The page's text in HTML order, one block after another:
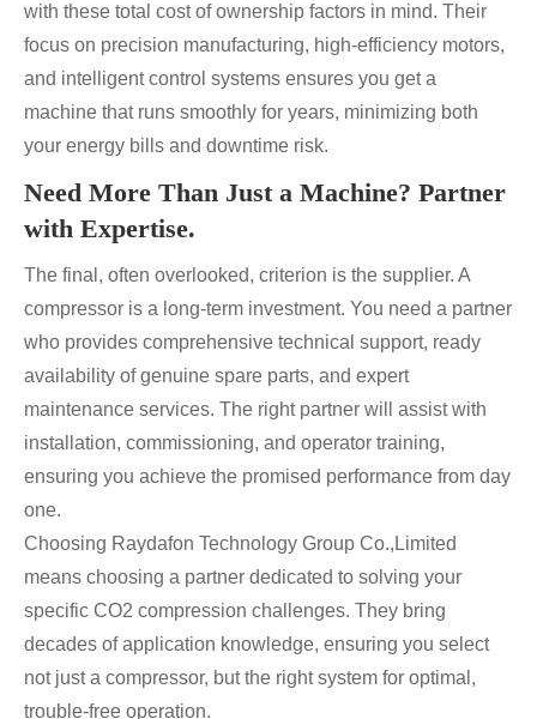
with these total cost of ownership factors in mind. Their
focus on precision manufacturing, high-efficiency motors,
and intelligent control systems ensures you get a
machine that runs smoothly for years, minimizing both
your energy bills and downtime risk.
Need More Than Just a Machine? Partner
with Expertise.
The final, often overlooked, criterion is the supplier. A
compressor is a long-term investment. You need a partner
who provides comprehensive technical support, ready
availability of genuine spare parts, and expert
maintenance services. The right partner will assist with
installation, commissioning, and operator training,
ensuring you achieve the promised performance from day
one.
Choosing Raydafon Technology Group Co.,Limited
means choosing a partner dedicated to solving your
specific CO2 compression challenges. They bring
decades of application knowledge, ensuring you select
not just a compressor, but the right system for optimal,
trouble-free operation.